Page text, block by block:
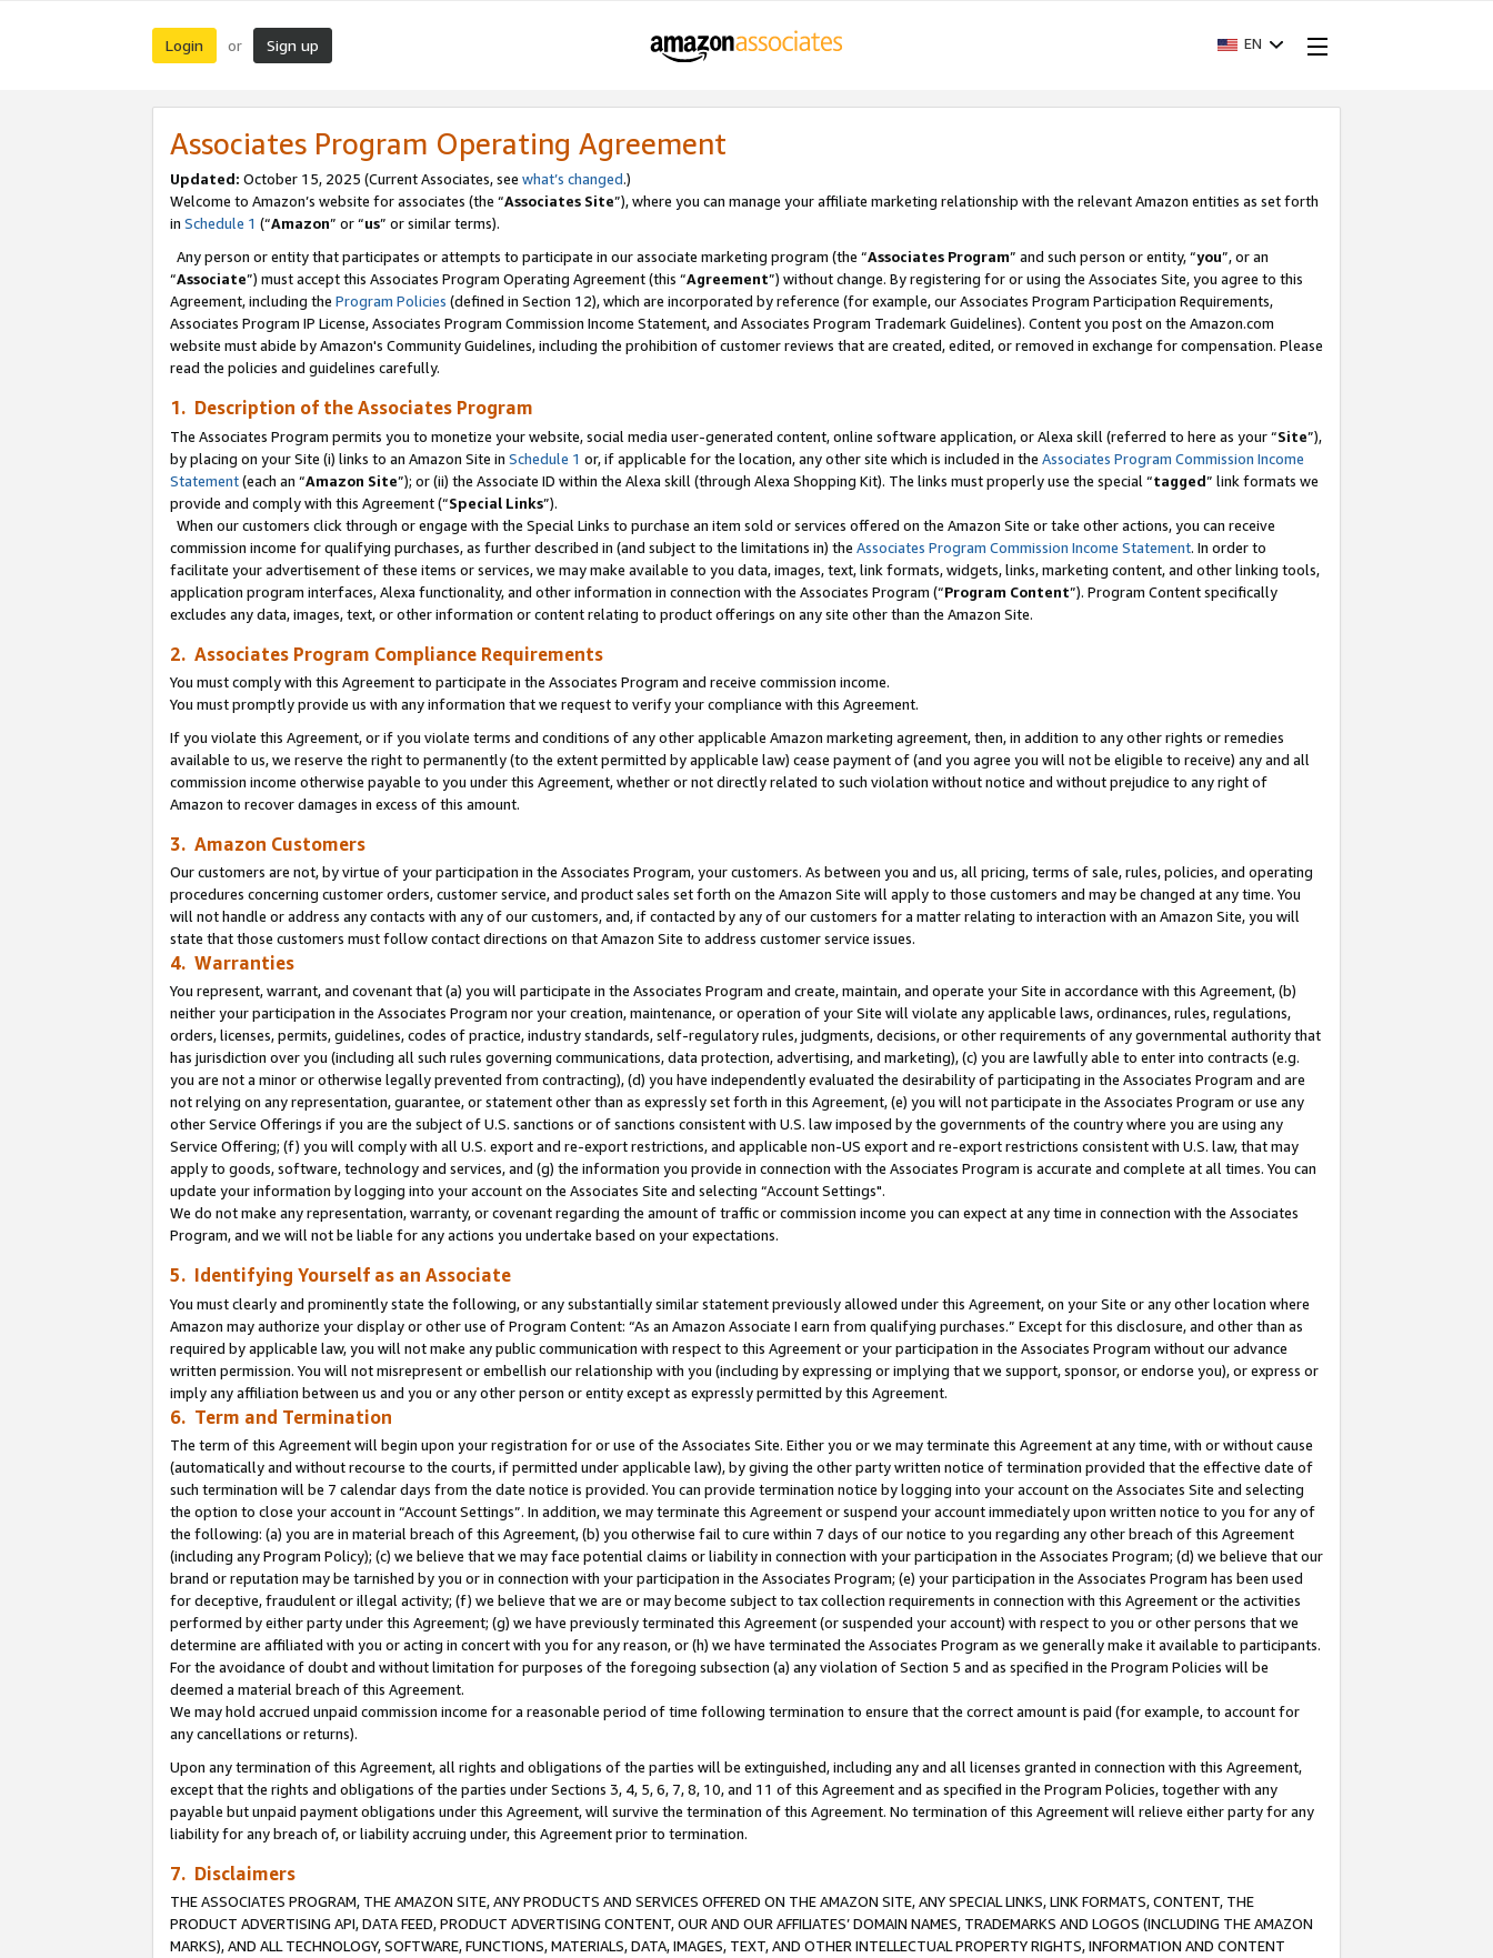
Login or Sign up EN
Associates Program Operating Agreement
Updated: October 15, 2025 (Current Associates, see what’s changed.)
Welcome to Amazon’s website for associates (the “Associates Site”), where you can manage your affiliate marketing relationship with the relevant Amazon entities as set forth
in Schedule 1 (“Amazon” or “us” or similar terms).
Any person or entity that participates or attempts to participate in our associate marketing program (the “Associates Program” and such person or entity, “you”, or an
“Associate”) must accept this Associates Program Operating Agreement (this “Agreement”) without change. By registering for or using the Associates Site, you agree to this
Agreement, including the Program Policies (defined in Section 12), which are incorporated by reference (for example, our Associates Program Participation Requirements,
Associates Program IP License, Associates Program Commission Income Statement, and Associates Program Trademark Guidelines). Content you post on the Amazon.com
website must abide by Amazon's Community Guidelines, including the prohibition of customer reviews that are created, edited, or removed in exchange for compensation. Please
read the policies and guidelines carefully.
1. Description of the Associates Program
The Associates Program permits you to monetize your website, social media user-generated content, online software application, or Alexa skill (referred to here as your “Site”),
by placing on your Site (i) links to an Amazon Site in Schedule 1 or, if applicable for the location, any other site which is included in the Associates Program Commission Income
Statement(each an “Amazon Site”); or (ii) the Associate ID within the Alexa skill (through Alexa Shopping Kit). The links must properly use the special “tagged” link formats we
provide and comply with this Agreement (“Special Links”).
When our customers click through or engage with the Special Links to purchase an item sold or services offered on the Amazon Site or take other actions, you can receive
commission income for qualifying purchases, as further described in (and subject to the limitations in) the Associates Program Commission Income Statement. In order to
facilitate your advertisement of these items or services, we may make available to you data, images, text, link formats, widgets, links, marketing content, and other linking tools,
application program interfaces, Alexa functionality, and other information in connection with the Associates Program (“Program Content”). Program Content specifically
excludes any data, images, text, or other information or content relating to product offerings on any site other than the Amazon Site.
2. Associates Program Compliance Requirements
You must comply with this Agreement to participate in the Associates Program and receive commission income.
You must promptly provide us with any information that we request to verify your compliance with this Agreement.
If you violate this Agreement, or if you violate terms and conditions of any other applicable Amazon marketing agreement, then, in addition to any other rights or remedies
available to us, we reserve the right to permanently (to the extent permitted by applicable law) cease payment of (and you agree you will not be eligible to receive) any and all
commission income otherwise payable to you under this Agreement, whether or not directly related to such violation without notice and without prejudice to any right of
Amazon to recover damages in excess of this amount.
3. Amazon Customers
Our customers are not, by virtue of your participation in the Associates Program, your customers. As between you and us, all pricing, terms of sale, rules, policies, and operating
procedures concerning customer orders, customer service, and product sales set forth on the Amazon Site will apply to those customers and may be changed at any time. You
will not handle or address any contacts with any of our customers, and, if contacted by any of our customers for a matter relating to interaction with an Amazon Site, you will
state that those customers must follow contact directions on that Amazon Site to address customer service issues.
4. Warranties
You represent, warrant, and covenant that (a) you will participate in the Associates Program and create, maintain, and operate your Site in accordance with this Agreement, (b)
neither your participation in the Associates Program nor your creation, maintenance, or operation of your Site will violate any applicable laws, ordinances, rules, regulations,
orders, licenses, permits, guidelines, codes of practice, industry standards, self-regulatory rules, judgments, decisions, or other requirements of any governmental authority that
has jurisdiction over you (including all such rules governing communications, data protection, advertising, and marketing), (c) you are lawfully able to enter into contracts (e.g.
you are not a minor or otherwise legally prevented from contracting), (d) you have independently evaluated the desirability of participating in the Associates Program and are
not relying on any representation, guarantee, or statement other than as expressly set forth in this Agreement, (e) you will not participate in the Associates Program or use any
other Service Offerings if you are the subject of U.S. sanctions or of sanctions consistent with U.S. law imposed by the governments of the country where you are using any
Service Offering; (f) you will comply with all U.S. export and re-export restrictions, and applicable non-US export and re-export restrictions consistent with U.S. law, that may
apply to goods, software, technology and services, and (g) the information you provide in connection with the Associates Program is accurate and complete at all times. You can
update your information by logging into your account on the Associates Site and selecting “Account Settings".
We do not make any representation, warranty, or covenant regarding the amount of traffic or commission income you can expect at any time in connection with the Associates
Program, and we will not be liable for any actions you undertake based on your expectations.
5. Identifying Yourself as an Associate
You must clearly and prominently state the following, or any substantially similar statement previously allowed under this Agreement, on your Site or any other location where
Amazon may authorize your display or other use of Program Content: “As an Amazon Associate I earn from qualifying purchases.” Except for this disclosure, and other than as
required by applicable law, you will not make any public communication with respect to this Agreement or your participation in the Associates Program without our advance
written permission. You will not misrepresent or embellish our relationship with you (including by expressing or implying that we support, sponsor, or endorse you), or express or
imply any affiliation between us and you or any other person or entity except as expressly permitted by this Agreement.
6. Term and Termination
The term of this Agreement will begin upon your registration for or use of the Associates Site. Either you or we may terminate this Agreement at any time, with or without cause
(automatically and without recourse to the courts, if permitted under applicable law), by giving the other party written notice of termination provided that the effective date of
such termination will be 7 calendar days from the date notice is provided. You can provide termination notice by logging into your account on the Associates Site and selecting
the option to close your account in “Account Settings”. In addition, we may terminate this Agreement or suspend your account immediately upon written notice to you for any of
the following: (a) you are in material breach of this Agreement, (b) you otherwise fail to cure within 7 days of our notice to you regarding any other breach of this Agreement
(including any Program Policy); (c) we believe that we may face potential claims or liability in connection with your participation in the Associates Program; (d) we believe that our
brand or reputation may be tarnished by you or in connection with your participation in the Associates Program; (e) your participation in the Associates Program has been used
for deceptive, fraudulent or illegal activity; (f) we believe that we are or may become subject to tax collection requirements in connection with this Agreement or the activities
performed by either party under this Agreement; (g) we have previously terminated this Agreement (or suspended your account) with respect to you or other persons that we
determine are affiliated with you or acting in concert with you for any reason, or (h) we have terminated the Associates Program as we generally make it available to participants.
For the avoidance of doubt and without limitation for purposes of the foregoing subsection (a) any violation of Section 5 and as specified in the Program Policies will be
deemed a material breach of this Agreement.
We may hold accrued unpaid commission income for a reasonable period of time following termination to ensure that the correct amount is paid (for example, to account for
any cancellations or returns).
Upon any termination of this Agreement, all rights and obligations of the parties will be extinguished, including any and all licenses granted in connection with this Agreement,
except that the rights and obligations of the parties under Sections 3, 4, 5, 6, 7, 8, 10, and 11 of this Agreement and as specified in the Program Policies, together with any
payable but unpaid payment obligations under this Agreement, will survive the termination of this Agreement. No termination of this Agreement will relieve either party for any
liability for any breach of, or liability accruing under, this Agreement prior to termination.
7. Disclaimers
THE ASSOCIATES PROGRAM, THE AMAZON SITE, ANY PRODUCTS AND SERVICES OFFERED ON THE AMAZON SITE, ANY SPECIAL LINKS, LINK FORMATS, CONTENT, THE
PRODUCT ADVERTISING API, DATA FEED, PRODUCT ADVERTISING CONTENT, OUR AND OUR AFFILIATES’ DOMAIN NAMES, TRADEMARKS AND LOGOS (INCLUDING THE AMAZON
MARKS), AND ALL TECHNOLOGY, SOFTWARE, FUNCTIONS, MATERIALS, DATA, IMAGES, TEXT, AND OTHER INTELLECTUAL PROPERTY RIGHTS, INFORMATION AND CONTENT